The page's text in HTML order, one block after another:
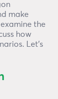
make
the
how
Let’s